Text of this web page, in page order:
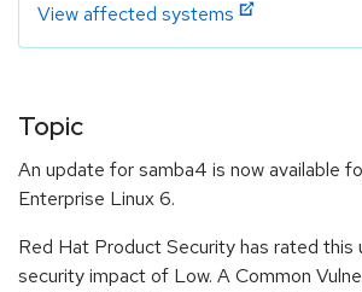
View affected systems
Topic
An update for samba4 is now available
Enterprise Linux 6.
Red Hat Product Security has rated this
security impact of Low. A Common